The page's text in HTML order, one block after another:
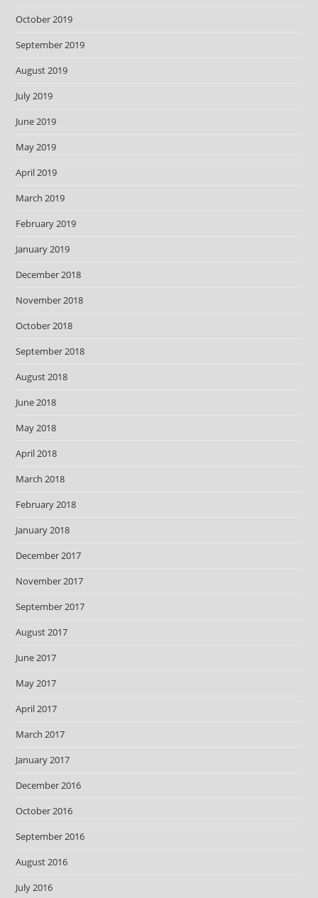
October 2019
September 2019
August 2019
July 2019
June 2019
May 2019
April 2019
March 2019
February 2019
January 2019
December 2018
November 2018
October 2018
September 2018
August 2018
June 2018
May 2018
April 2018
March 2018
February 2018
January 2018
December 2017
November 2017
September 2017
August 2017
June 2017
May 2017
April 2017
March 2017
January 2017
December 2016
October 2016
September 2016
August 2016
July 2016